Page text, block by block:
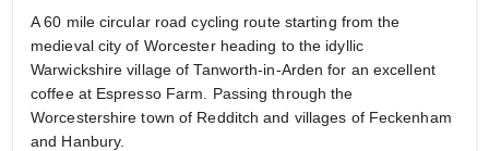
A 60 mile circular road cycling route starting from the
medieval city of Worcester heading to the idyllic
Warwickshire village of Tanworth-in-Arden for an excellent
coffee at Espresso Farm. Passing through the
Worcestershire town of Redditch and villages of Feckenham
and Hanbury.